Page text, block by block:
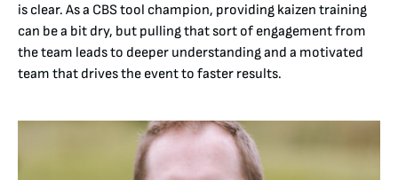
is clear. As a CBS tool champion, providing kaizen training
can be a bit dry, but pulling that sort of engagement from
the team leads to deeper understanding and a motivated
team that drives the event to faster results.